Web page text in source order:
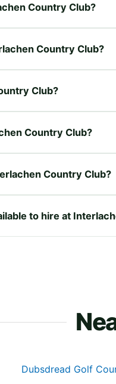
Country Club?
Country Club?
Club?
Country Club?
Country Club?
to hire at
Dubsdread Golf